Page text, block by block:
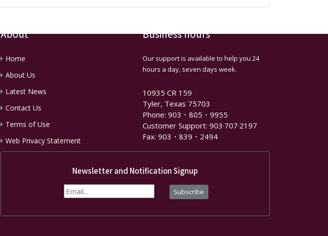
About
Home
About Us
Latest News
Contact Us
Terms of Use
Web Privacy Statement
Business hours
Our support is available to help you 24
hours a day, seven days week.
10935 CR 159
Tyler, Texas 75703
Phone: 903・805・9955
Customer Support: 903·707·2197
Fax: 903・839・2494
Newsletter and Notification Signup